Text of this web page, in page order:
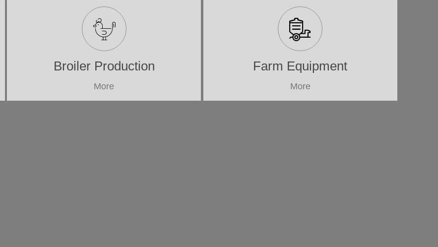
Broiler Production
More
Farm Equipment
More